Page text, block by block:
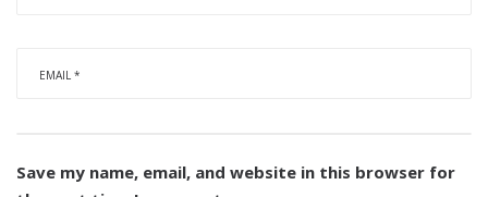
Save my name, email, and website in this browser for